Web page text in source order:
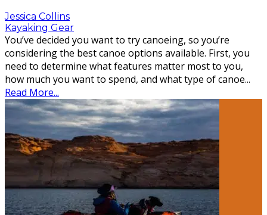
Jessica Collins
Kayaking Gear
You’ve decided you want to try canoeing, so you’re
considering the best canoe options available. First, you
need to determine what features matter most to you,
how much you want to spend, and what type of canoe...
Read More...